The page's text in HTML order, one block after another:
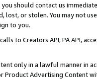
should contact us
lost, or stolen. You may not
to you.
to Creators API, PA API,
only in a lawful manner in
Product Advertising